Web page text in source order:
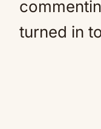
turned in